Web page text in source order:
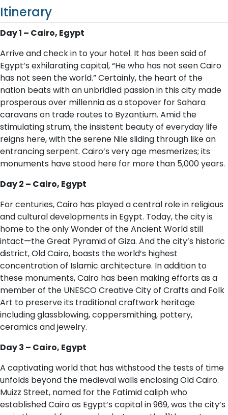
Itinerary
D​ay 1 – Cairo, Egypt
Arrive and check in to your hotel. It has been said of
Egypt’s exhilarating capital, “He who has not seen Cairo
has not seen the world.” Certainly, the heart of the
nation beats with an unbridled passion in this city made
prosperous over millennia as a stopover for Sahara
caravans on trade routes to Byzantium. Amid the
stimulating strum, the insistent beauty of everyday life
reigns here, with the serene Nile sliding through like an
entrancing serpent. Cairo’s very age mesmerizes; its
monuments have stood here for more than 5,000 years.
D​ay 2 – Cairo, Egypt
For centuries, Cairo has played a central role in religious
and cultural developments in Egypt. Today, the city is
home to the only Wonder of the Ancient World still
intact—the Great Pyramid of Giza. And the city’s historic
district, Old Cairo, boasts the world’s highest
concentration of Islamic architecture. In addition to
these monuments, Cairo has been making efforts as a
member of the UNESCO Creative City of Crafts and Folk
Art to preserve its traditional craftwork heritage
including glassblowing, coppersmithing, pottery,
ceramics and jewelry.
D​ay 3 – Cairo, Egypt
A captivating world that has withstood the tests of time
unfolds beyond the medieval walls enclosing Old Cairo.
Muizz Street, named for the Fatimid caliph who
established Cairo as Egypt’s capital in 969, was the city’s